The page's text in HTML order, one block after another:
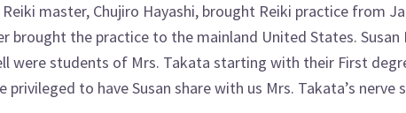
master, Chujiro Hayashi, brought Reiki practice from
brought the practice to the mainland United States. Susan
were students of Mrs. Takata starting with their First
privileged to have Susan share with us Mrs. Takata’s nerve